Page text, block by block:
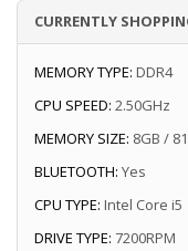
CURRENTLY
MEMORY TYPE: DDR4
CPU SPEED: 2.50GHz
MEMORY SIZE: 8GB /
BLUETOOTH: Yes
CPU TYPE: Intel Core i5
DRIVE TYPE: 7200RPM